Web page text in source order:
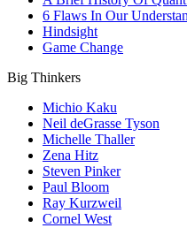
6 Flaws In Our
Hindsight
Game Change
Big Thinkers
Michio Kaku
Neil deGrasse Tyson
Michelle Thaller
Zena Hitz
Steven Pinker
Paul Bloom
Ray Kurzweil
Cornel West